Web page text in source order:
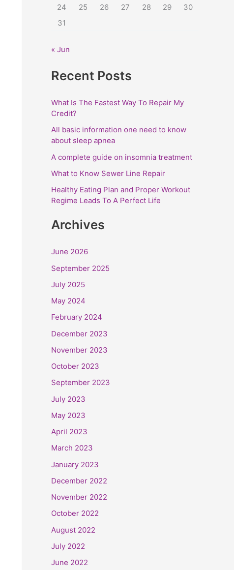
24
25 26 27 28 29
30
31
« Jun
Recent Posts
What Is The Fastest Way To Repair My
Credit?
All basic information one need to know
about sleep apnea
A complete guide on insomnia treatment
What to Know Sewer Line Repair
Healthy Eating Plan and Proper Workout
Regime Leads To A Perfect Life
Archives
June 2026
September 2025
July 2025
May 2024
February 2024
December 2023
November 2023
October 2023
September 2023
July 2023
May 2023
April 2023
March 2023
January 2023
December 2022
November 2022
October 2022
August 2022
July 2022
June 2022